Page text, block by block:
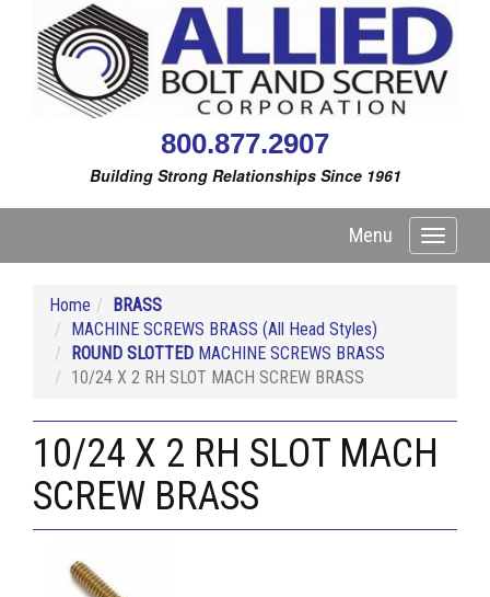
800.877.2907
Building Strong Relationships Since 1961
Toggle
Menu
Home
BRASS
MACHINE SCREWS BRASS (All Head Styles)
ROUND SLOTTED MACHINE SCREWS BRASS
10/24 X 2 RH SLOT MACH SCREW BRASS
10/24 X 2 RH SLOT MACH
SCREW BRASS